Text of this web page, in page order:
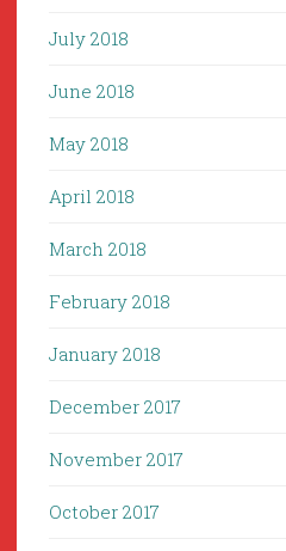
July 2018
June 2018
May 2018
April 2018
March 2018
February 2018
January 2018
December 2017
November 2017
October 2017